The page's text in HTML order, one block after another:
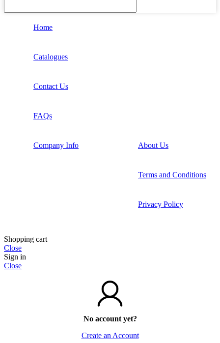
Home
Catalogues
Contact Us
FAQs
Company Info About Us
Terms and Conditions
Privacy Policy
Shopping cart
Close
Sign in
Close
No account yet?
Create an Account